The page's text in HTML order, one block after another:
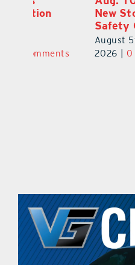
New Stop-Arm
Safety Cameras
2026 | 0 Comments